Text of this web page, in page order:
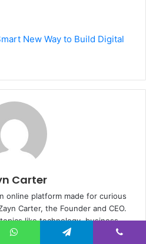
New Way to Build Digital
Carter
online platform made for curious
Carter, the Founder and CEO.
like technology, business,
relationships, weddings &